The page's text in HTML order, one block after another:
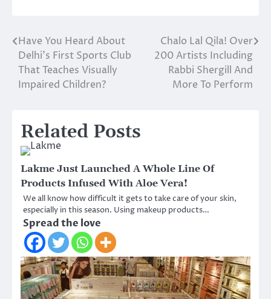
Post
navigation
Have You Heard About
Delhi’s First Sports Club
That Teaches Visually
Impaired Children?
Chalo Lal Qila! Over
200 Artists Including
Rabbi Shergill And
More To Perform
Related Posts
Lakme Just Launched A Whole Line Of
Products Infused With Aloe Vera!
We all know how difficult it gets to take care of your skin,
especially in this season. Using makeup products…
Spread the love